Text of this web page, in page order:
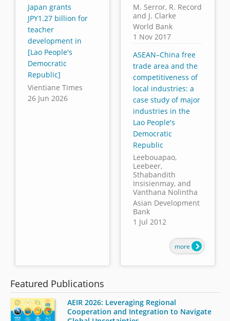
Japan grants
JPY1.27 billion for
teacher
development in
[Lao People's
Democratic
Republic]
Vientiane Times
26 Jun 2026
M. Serror, R. Record
and J. Clarke
World Bank
1 Nov 2017
ASEAN–China free
trade area and the
competitiveness of
local industries: a
case study of major
industries in the
Lao People's
Democratic
Republic
Leebouapao,
Leebeer,
Sthabandith
Insisienmay, and
Vanthana Nolintha
Asian Development
Bank
1 Jul 2012
more
Featured Publications
AEIR 2026: Leveraging Regional
Cooperation and Integration to Navigate